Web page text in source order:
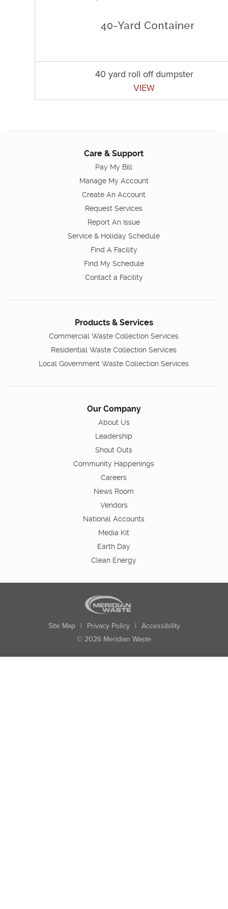
40 yard roll off dumpster
VIEW
Care & Support
Pay My Bill
Manage My Account
Create An Account
Request Services
Report An Issue
Service & Holiday Schedule
Find A Facility
Find My Schedule
Contact a Facility
Products & Services
Commercial Waste Collection Services
Residential Waste Collection Services
Local Government Waste Collection Services
Our Company
About Us
Leadership
Shout Outs
Community Happenings
Careers
News Room
Vendors
National Accounts
Media Kit
Earth Day
Clean Energy
Site Map | Privacy Policy | Accessibility
© 2026 Meridian Waste